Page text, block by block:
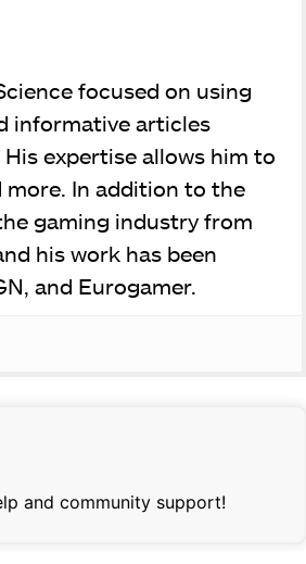
focused on using
informative articles
expertise allows him to
more. In addition to the
gaming industry from
his work has been
and Eurogamer.
and community support!